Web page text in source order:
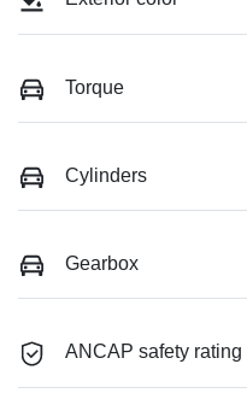
Torque
Cylinders
Gearbox
ANCAP safety rating